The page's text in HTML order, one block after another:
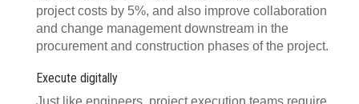
project costs by 5%, and also improve collaboration
and change management downstream in the
procurement and construction phases of the project.
Execute digitally
Just like engineers, project execution teams require